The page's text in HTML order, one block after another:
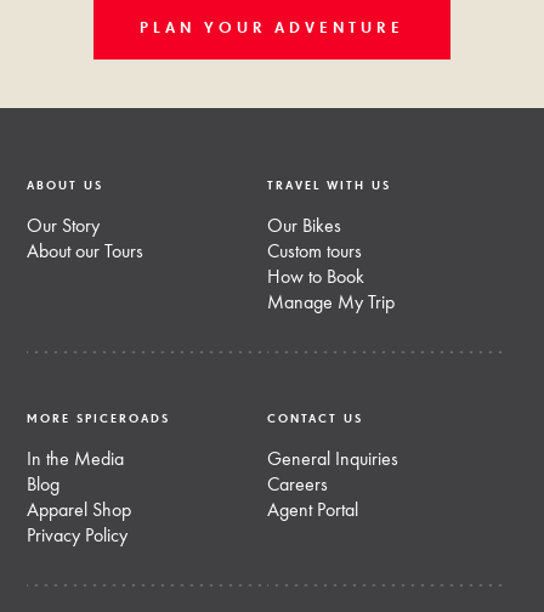
PLAN YOUR ADVENTURE
ABOUT US
Our Story
About our Tours
TRAVEL WITH US
Our Bikes
Custom tours
How to Book
Manage My Trip
MORE SPICEROADS
In the Media
Blog
Apparel Shop
Privacy Policy
CONTACT US
General Inquiries
Careers
Agent Portal